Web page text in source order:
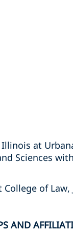
at
Sciences
College of Law,
AND